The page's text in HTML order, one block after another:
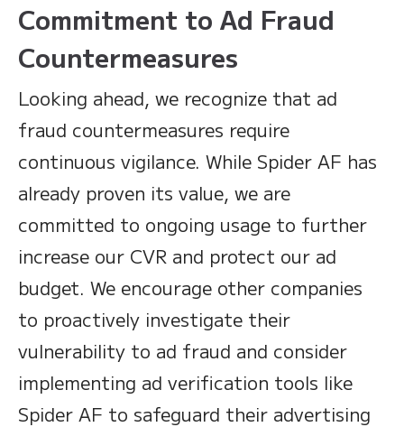
Commitment to Ad Fraud
Countermeasures
Looking ahead, we recognize that ad
fraud countermeasures require
continuous vigilance. While Spider AF has
already proven its value, we are
committed to ongoing usage to further
increase our CVR and protect our ad
budget. We encourage other companies
to proactively investigate their
vulnerability to ad fraud and consider
implementing ad verification tools like
Spider AF to safeguard their advertising